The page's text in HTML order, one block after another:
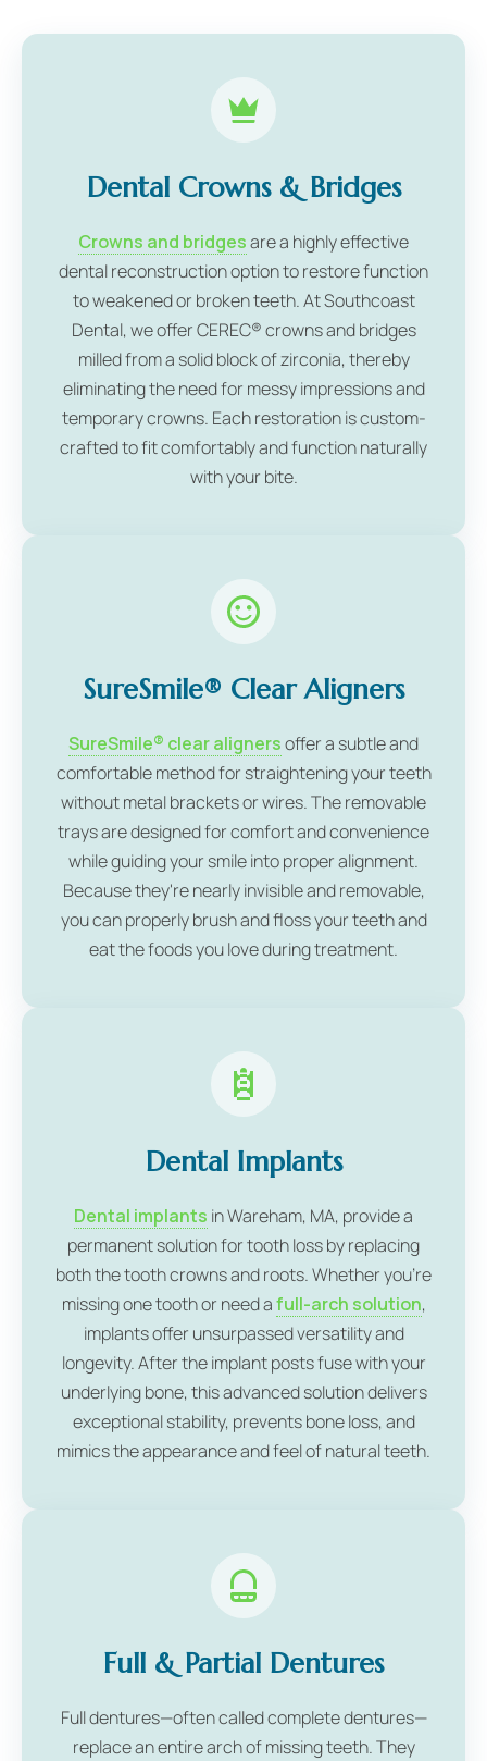
Dental Crowns & Bridges
Crowns and bridgesare a highly effective
dental reconstruction option to restore function
to weakened or broken teeth. At Southcoast
Dental, we offer CEREC® crowns and bridges
milled from a solid block of zirconia, thereby
eliminating the need for messy impressions and
temporary crowns. Each restoration is custom-
crafted to fit comfortably and function naturally
with your bite.
SureSmile® Clear Aligners
SureSmile® clear alignersoffer a subtle and
comfortable method for straightening your teeth
without metal brackets or wires. The removable
trays are designed for comfort and convenience
while guiding your smile into proper alignment.
Because they're nearly invisible and removable,
you can properly brush and floss your teeth and
eat the foods you love during treatment.
Dental Implants
Dental implants in Wareham, MA, provide a
permanent solution for tooth loss by replacing
both the tooth crowns and roots. Whether you're
missing one tooth or need afull-arch solution,
implants offer unsurpassed versatility and
longevity. After the implant posts fuse with your
underlying bone, this advanced solution delivers
exceptional stability, prevents bone loss, and
mimics the appearance and feel of natural teeth.
Full & Partial Dentures
Full dentures—often called complete dentures—
replace an entire arch of missing teeth. They